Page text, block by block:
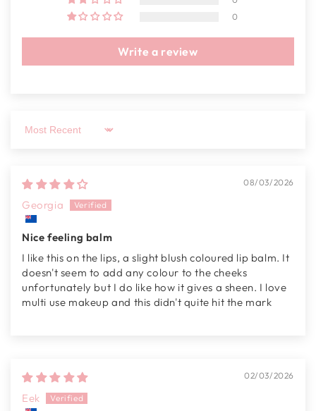
0
Write a review
Sort by
08/03/2026
Georgia
Nice feeling balm
I like this on the lips, a slight blush coloured lip balm. It
doesn't seem to add any colour to the cheeks
unfortunately but I do like how it gives a sheen. I love
multi use makeup and this didn't quite hit the mark
02/03/2026
Eek